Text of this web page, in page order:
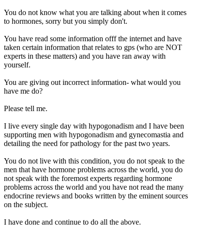
You do not know what you are talking about when it comes
to hormones, sorry but you simply don't.
You have read some information offf the internet and have
taken certain information that relates to gps (who are NOT
experts in these matters) and you have ran away with
yourself.
You are giving out incorrect information- what would you
have me do?
Please tell me.
I live every single day with hypogonadism and I have been
supporting men with hypogonadism and gynecomastia and
detailing the need for pathology for the past two years.
You do not live with this condition, you do not speak to the
men that have hormone problems across the world, you do
not speak with the foremost experts regarding hormone
problems across the world and you have not read the many
endocrine reviews and books written by the eminent sources
on the subject.
I have done and continue to do all the above.